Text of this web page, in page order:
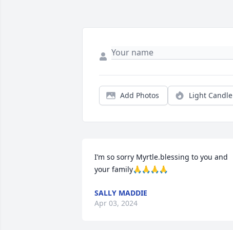
Add Photos Light Candle
I’m so sorry Myrtle.blessing to you and
your family🙏🙏🙏🙏
SALLY MADDIE
Apr 03, 2024